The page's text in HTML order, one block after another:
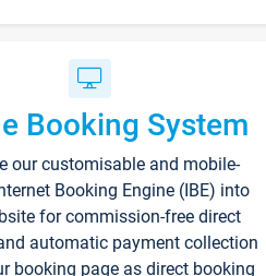
Booking System
our customisable and mobile-
Booking Engine (IBE) into
for commission-free direct
automatic payment collection
booking page as direct booking